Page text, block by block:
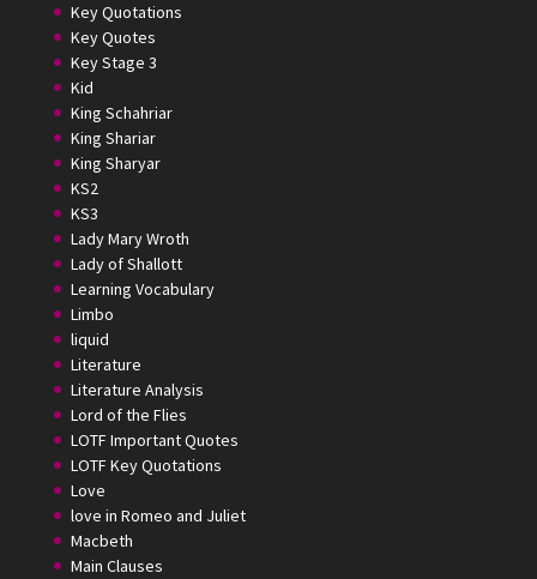
Key Quotations
Key Quotes
Key Stage 3
Kid
King Schahriar
King Shariar
King Sharyar
KS2
KS3
Lady Mary Wroth
Lady of Shallott
Learning Vocabulary
Limbo
liquid
Literature
Literature Analysis
Lord of the Flies
LOTF Important Quotes
LOTF Key Quotations
Love
love in Romeo and Juliet
Macbeth
Main Clauses